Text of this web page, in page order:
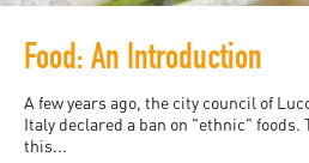
Food: An Introduction
A few years ago, the city council of
Italy declared a ban on "ethnic"
this...